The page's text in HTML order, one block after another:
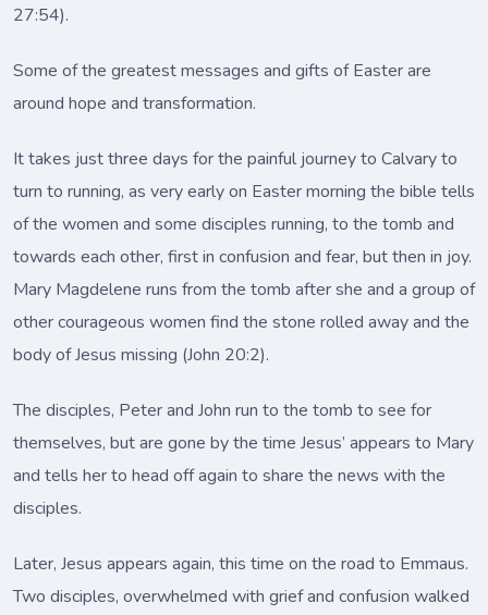
27:54).
Some of the greatest messages and gifts of Easter are
around hope and transformation.
It takes just three days for the painful journey to Calvary to
turn to running, as very early on Easter morning the bible tells
of the women and some disciples running, to the tomb and
towards each other, first in confusion and fear, but then in joy.
Mary Magdelene runs from the tomb after she and a group of
other courageous women find the stone rolled away and the
body of Jesus missing (John 20:2).
The disciples, Peter and John run to the tomb to see for
themselves, but are gone by the time Jesus’ appears to Mary
and tells her to head off again to share the news with the
disciples.
Later, Jesus appears again, this time on the road to Emmaus.
Two disciples, overwhelmed with grief and confusion walked